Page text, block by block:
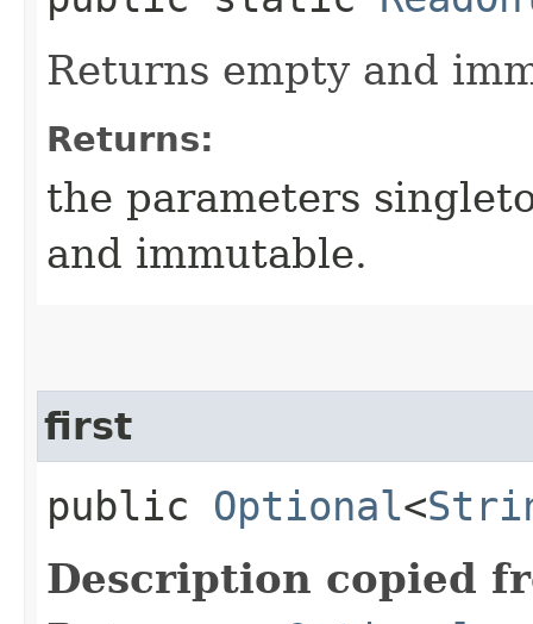
Returns empty and
Returns:
the parameters
and immutable.
first
public Optional<
Description copied